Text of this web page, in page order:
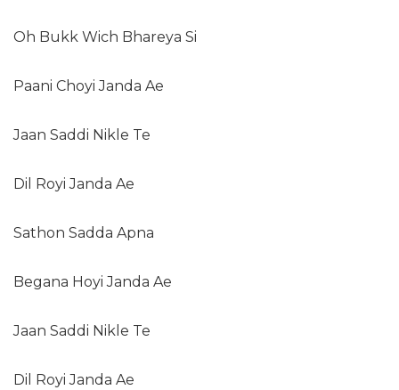
Oh Bukk Wich Bhareya Si
Paani Choyi Janda Ae
Jaan Saddi Nikle Te
Dil Royi Janda Ae
Sathon Sadda Apna
Begana Hoyi Janda Ae
Jaan Saddi Nikle Te
Dil Royi Janda Ae